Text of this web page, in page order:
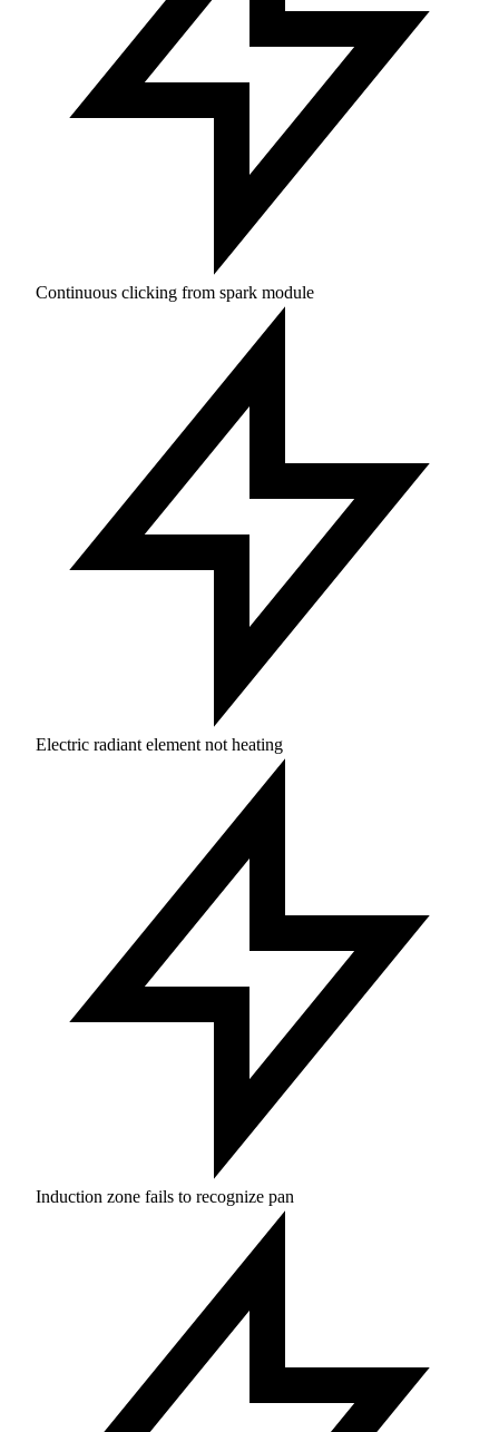
Continuous clicking from spark module
Electric radiant element not heating
Induction zone fails to recognize pan